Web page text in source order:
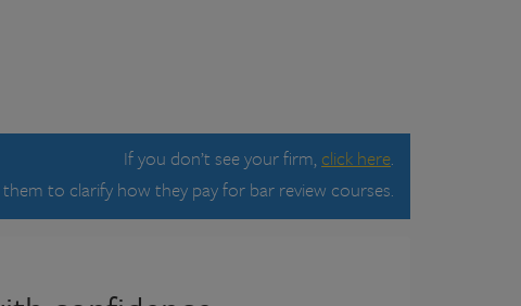
If you don’t see your firm, click here.
to clarify how they pay for bar review courses.